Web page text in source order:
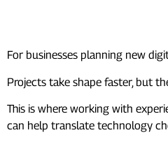
For businesses planning new
Projects take shape faster, but
This is where working with
can help translate technology